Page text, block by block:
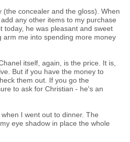
(the concealer and the gloss). When
any other items to my purchase
today, he was pleasant and sweet
arm me into spending more money
itself, again, is the price. It is,
But if you have the money to
them out. If you go the
to ask for Christian - he's an
I went out to dinner. The
eye shadow in place the whole